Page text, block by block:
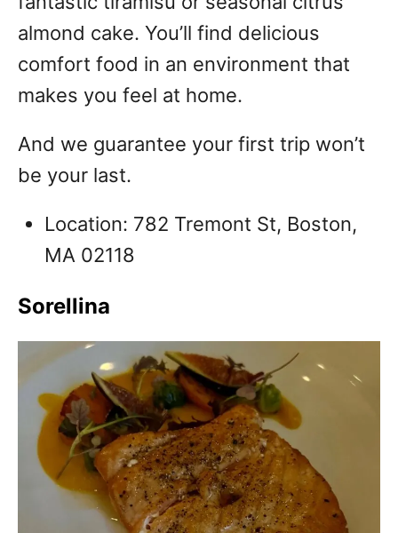
almond cake. You’ll find delicious
comfort food in an environment that
makes you feel at home.
And we guarantee your first trip won’t
be your last.
Location: 782 Tremont St, Boston,
MA 02118
Sorellina